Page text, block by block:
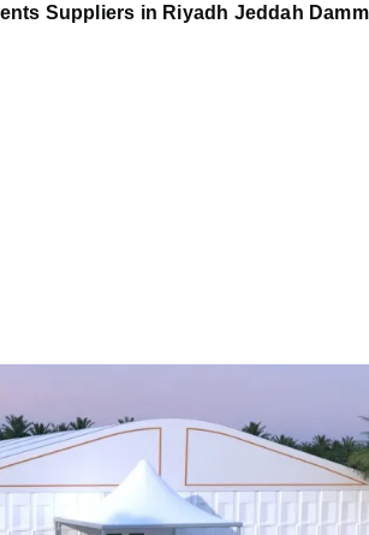
Suppliers in Riyadh Jeddah